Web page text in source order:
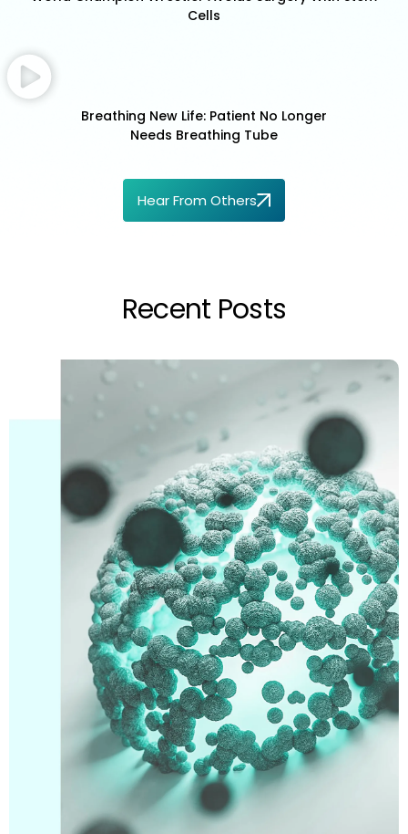
Cells
Breathing New Life: Patient No Longer
Needs Breathing Tube
Hear From Others
Recent Posts